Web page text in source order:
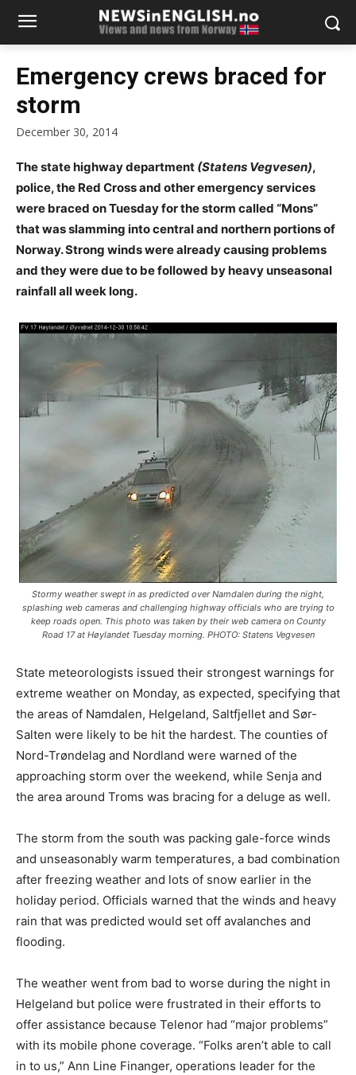
Emergency crews braced for
storm
December 30, 2014
The state highway department (Statens Vegvesen),
police, the Red Cross and other emergency services
were braced on Tuesday for the storm called “Mons”
that was slamming into central and northern portions of
Norway. Strong winds were already causing problems
and they were due to be followed by heavy unseasonal
rainfall all week long.
Stormy weather swept in as predicted over Namdalen during the night,
splashing web cameras and challenging highway officials who are trying to
keep roads open. This photo was taken by their web camera on County
Road 17 at Høylandet Tuesday morning. PHOTO: Statens Vegvesen
State meteorologists issued their strongest warnings for
extreme weather on Monday, as expected, specifying that
the areas of Namdalen, Helgeland, Saltfjellet and Sør-
Salten were likely to be hit the hardest. The counties of
Nord-Trøndelag and Nordland were warned of the
approaching storm over the weekend, while Senja and
the area around Troms was bracing for a deluge as well.
The storm from the south was packing gale-force winds
and unseasonably warm temperatures, a bad combination
after freezing weather and lots of snow earlier in the
holiday period. Officials warned that the winds and heavy
rain that was predicted would set off avalanches and
flooding.
The weather went from bad to worse during the night in
Helgeland but police were frustrated in their efforts to
offer assistance because Telenor had “major problems”
with its mobile phone coverage. “Folks aren’t able to call
in to us,” Ann Line Finanger, operations leader for the